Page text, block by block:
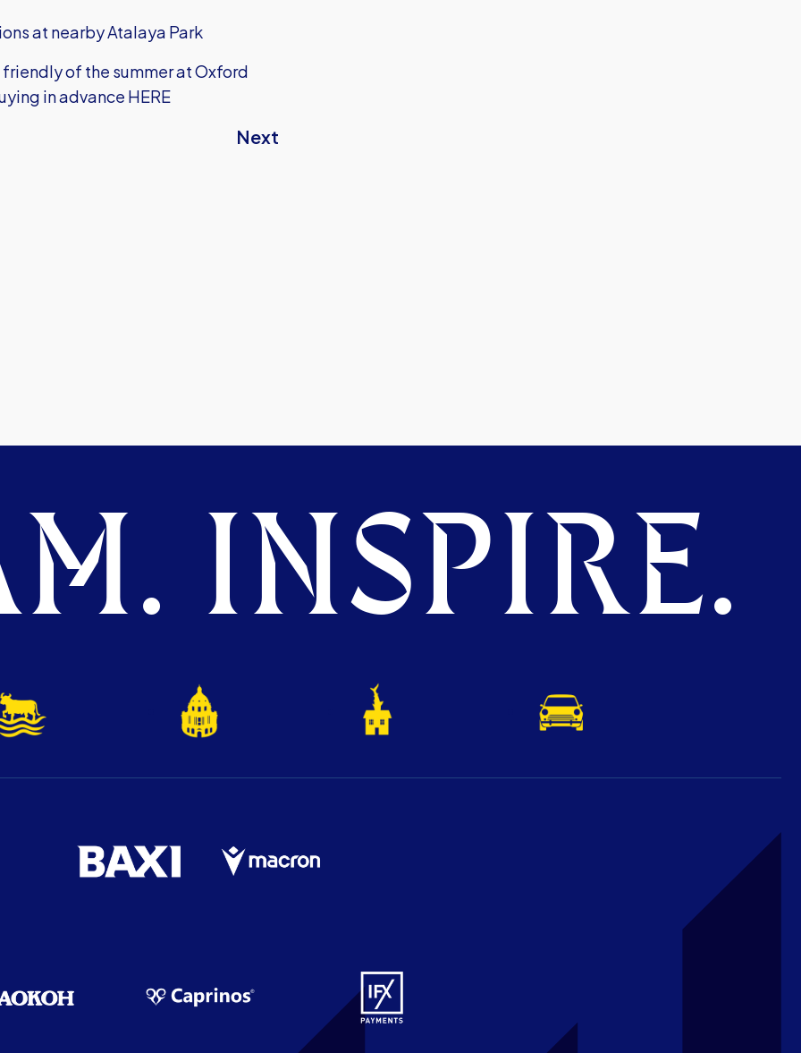
at nearby Atalaya Park
friendly of the summer at Oxford
in advance HERE
Next
INSPIRE.